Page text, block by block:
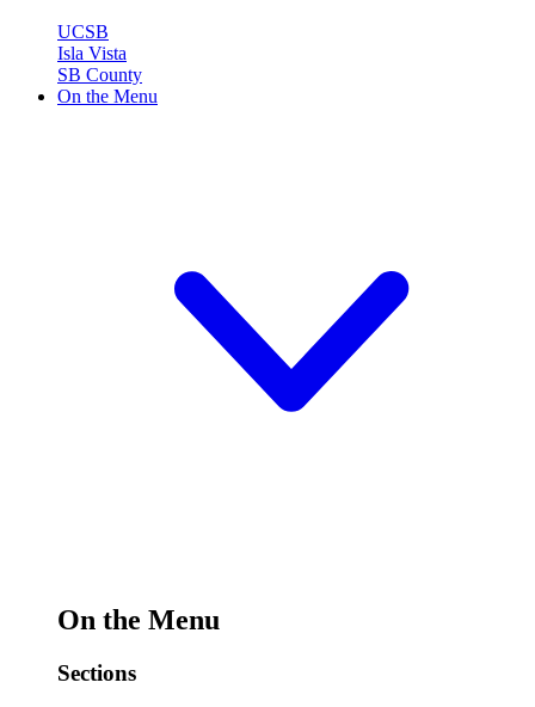
UCSB
Isla Vista
SB County
On the Menu
On the Menu
Sections